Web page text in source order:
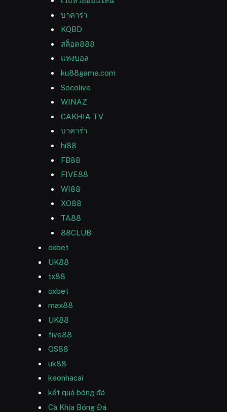
บาคาร่า
KQBD
สล็อต888
แทงบอล
ku88game.com
Socolive
WINAZ
CAKHIA TV
บาคาร่า
hi88
FB88
FIVE88
WI88
XO88
TA88
88CLUB
oxbet
UK88
tx88
oxbet
max88
UK88
five88
QS88
uk88
keonhacai
kết quả bóng đá
Cà Khịa Bóng Đá